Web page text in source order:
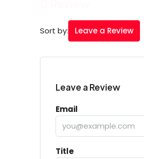
Sort by: Leave a Review
Leave a Review
Email
Title